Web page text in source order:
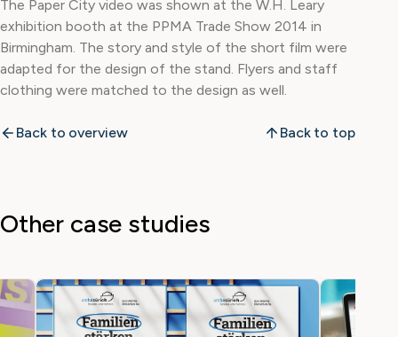
The Paper City video was shown at the W.H. Leary
exhibition booth at the PPMA Trade Show 2014 in
Birmingham. The story and style of the short film were
adapted for the design of the stand. Flyers and staff
clothing were matched to the design as well.
Back to overview Back to top
Other case studies